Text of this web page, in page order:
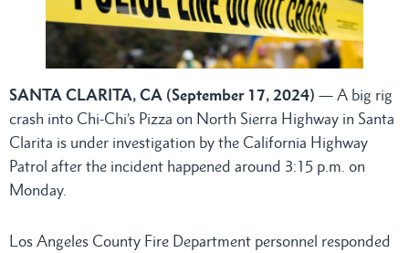
SANTA CLARITA, CA (September 17, 2024) — A big rig
crash into Chi-Chi’s Pizza on North Sierra Highway in Santa
Clarita is under investigation by the California Highway
Patrol after the incident happened around 3:15 p.m. on
Monday.
Los Angeles County Fire Department personnel responded